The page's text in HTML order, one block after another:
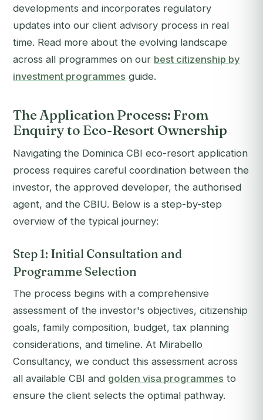
developments and incorporates regulatory
updates into our client advisory process in real
time. Read more about the evolving landscape
across all programmes on our best citizenship by
investment programmes guide.
The Application Process: From
Enquiry to Eco-Resort Ownership
Navigating the Dominica CBI eco-resort application
process requires careful coordination between the
investor, the approved developer, the authorised
agent, and the CBIU. Below is a step-by-step
overview of the typical journey:
Step 1: Initial Consultation and
Programme Selection
The process begins with a comprehensive
assessment of the investor's objectives, citizenship
goals, family composition, budget, tax planning
considerations, and timeline. At Mirabello
Consultancy, we conduct this assessment across
all available CBI and golden visa programmes to
ensure the client selects the optimal pathway.